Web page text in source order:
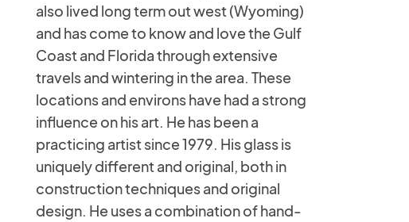
also lived long term out west (Wyoming)
and has come to know and love the Gulf
Coast and Florida through extensive
travels and wintering in the area. These
locations and environs have had a strong
influence on his art. He has been a
practicing artist since 1979. His glass is
uniquely different and original, both in
construction techniques and original
design. He uses a combination of hand-